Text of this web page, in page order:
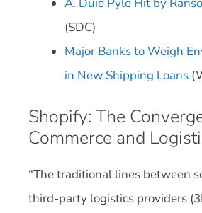
A. Duie Pyle Hit by
(SDC)
Major Banks to Weigh
in New Shipping Loans
Shopify: The
Commerce and
“The traditional lines between
third-party logistics providers